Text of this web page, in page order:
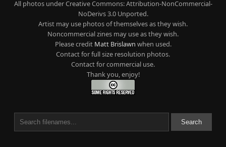
All photos under Creative Commons: Attribution-NonCommercial-
NoDerivs 3.0 Unported.
Artist may use photos of themselves as they wish.
Noncommercial zines may use as they wish.
Please credit Matt Brislawn when used.
Contact for full size resolution photos.
Contact for commercial use.
Thank you, enjoy!
Search